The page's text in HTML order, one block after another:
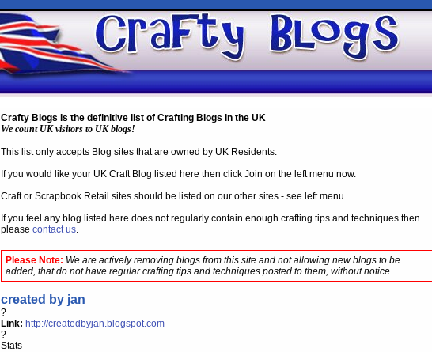
Crafty Blogs is the definitive list of Crafting Blogs in the UK
We count UK visitors to UK blogs!
This list only accepts Blog sites that are owned by UK Residents.
If you would like your UK Craft Blog listed here then click Join on the left menu now.
Craft or Scrapbook Retail sites should be listed on our other sites - see left menu.
If you feel any blog listed here does not regularly contain enough crafting tips and techniques then
please contact us.
Please Note: We are actively removing blogs from this site and not allowing new blogs to be
added, that do not have regular crafting tips and techniques posted to them, without notice.
created by jan
?
Link: http://createdbyjan.blogspot.com
?
Stats